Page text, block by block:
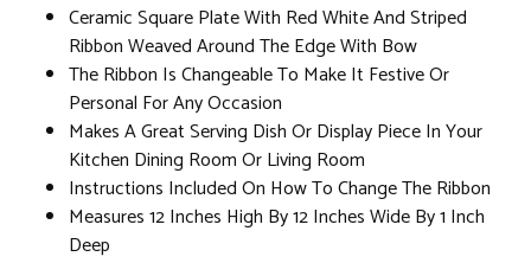
Ceramic Square Plate With Red White And Striped
Ribbon Weaved Around The Edge With Bow
The Ribbon Is Changeable To Make It Festive Or
Personal For Any Occasion
Makes A Great Serving Dish Or Display Piece In Your
Kitchen Dining Room Or Living Room
Instructions Included On How To Change The Ribbon
Measures 12 Inches High By 12 Inches Wide By 1 Inch
Deep